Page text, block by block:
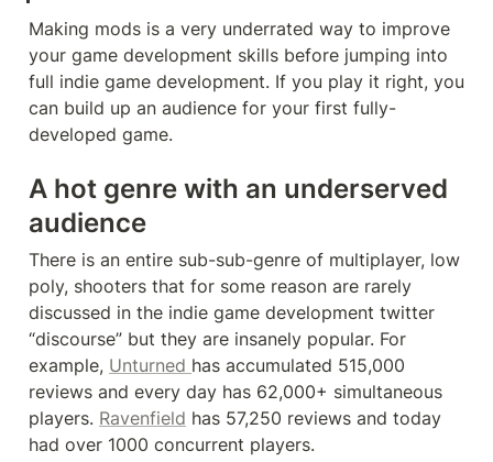
Making mods is a very underrated way to improve
your game development skills before jumping into
full indie game development. If you play it right, you
can build up an audience for your first fully-
developed game.
A hot genre with an underserved
audience
There is an entire sub-sub-genre of multiplayer, low
poly, shooters that for some reason are rarely
discussed in the indie game development twitter
“discourse” but they are insanely popular. For
example, Unturned has accumulated 515,000
reviews and every day has 62,000+ simultaneous
players. Ravenfield has 57,250 reviews and today
had over 1000 concurrent players.